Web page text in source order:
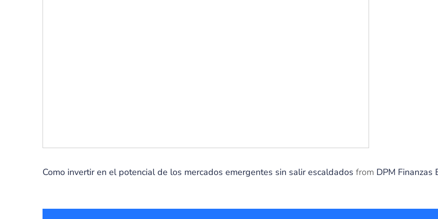
Como invertir en el potencial de los mercados emergentes sin salir escaldados from DPM Finanzas